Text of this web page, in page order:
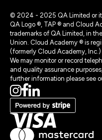
© 2024 - 2025 QA Limited or
QA Logo ®, TAP ® and Cloud
trademarks of QA Limited, in
Union. Cloud Academy ® is
(formerly Cloud Academy,
We may monitor or record
and quality assurance
further information please see